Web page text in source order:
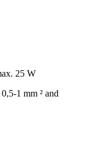
25 W
1 mm ² and